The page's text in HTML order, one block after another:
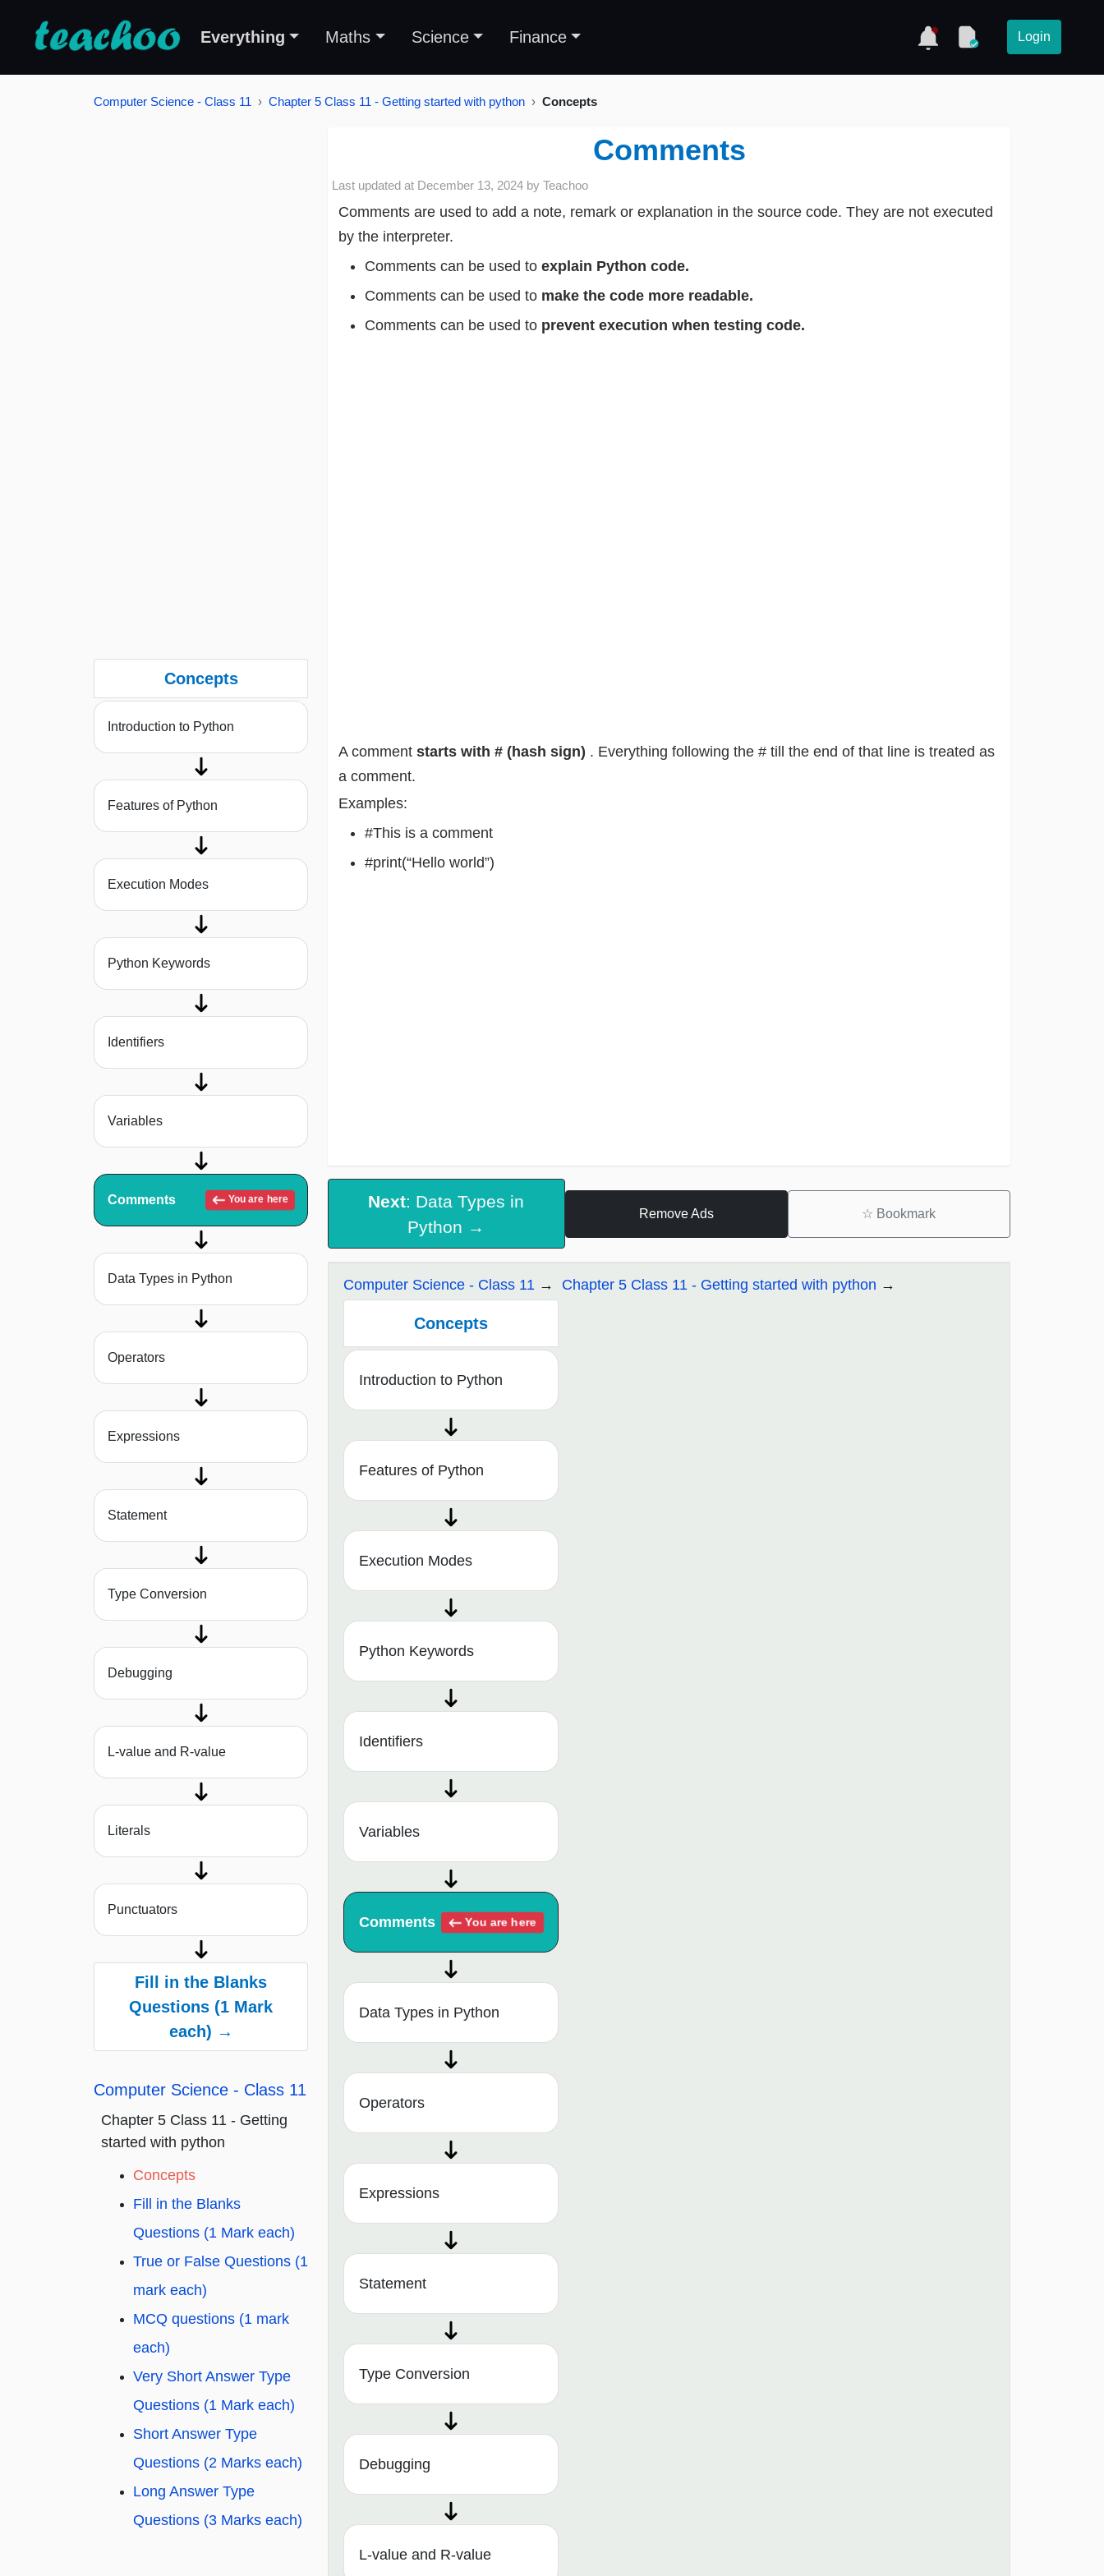
Everything Maths Science Finance Login
Computer Science - Class 11 Chapter 5 Class 11 - Getting started with python Concepts
Concepts
Introduction to Python
Features of Python
Execution Modes
Python Keywords
Identifiers
Variables
Comments You are here
Data Types in Python
Operators
Expressions
Statement
Type Conversion
Debugging
L-value and R-value
Literals
Punctuators
Fill in the Blanks
Questions (1 Mark
each) →
Computer Science - Class 11
Chapter 5 Class 11 - Getting
started with python
Concepts
Fill in the Blanks
Questions (1 Mark each)
True or False Questions (1
mark each)
MCQ questions (1 mark
each)
Very Short Answer Type
Questions (1 Mark each)
Short Answer Type
Questions (2 Marks each)
Long Answer Type
Questions (3 Marks each)
Comments
Last updated at December 13, 2024 by Teachoo
Comments are used to add a note, remark or explanation in the source code. They are not executed
by the interpreter.
Comments can be used to explain Python code.
Comments can be used to make the code more readable.
Comments can be used to prevent execution when testing code.
A comment starts with # (hash sign) . Everything following the # till the end of that line is treated as
a comment.
Examples:
#This is a comment
#print(“Hello world”)
Next: Data Types in
Python →
Remove Ads ☆ Bookmark
Computer Science - Class 11 Chapter 5 Class 11 - Getting started with python
Concepts
Introduction to Python
Features of Python
Execution Modes
Python Keywords
Identifiers
Variables
Comments You are here
Data Types in Python
Operators
Expressions
Statement
Type Conversion
Debugging
L-value and R-value